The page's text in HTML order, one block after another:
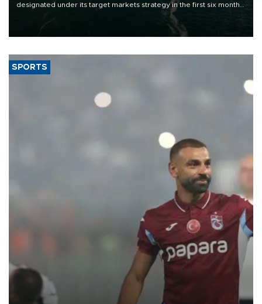
designated under its target markets strategy in the first six months
of 2026, as part of efforts to diversify export destinations and
SPORTS